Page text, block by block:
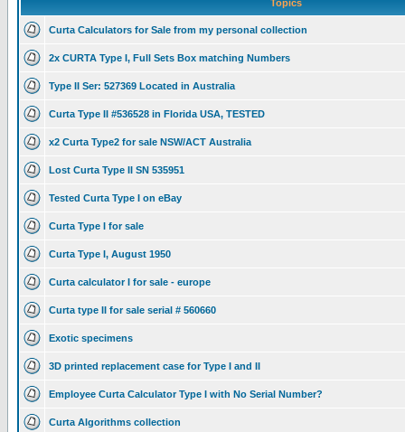
Topics
Curta Calculators for Sale from my personal collection
2x CURTA Type I, Full Sets Box matching Numbers
Type II Ser: 527369 Located in Australia
Curta Type II #536528 in Florida USA, TESTED
x2 Curta Type2 for sale NSW/ACT Australia
Lost Curta Type II SN 535951
Tested Curta Type I on eBay
Curta Type I for sale
Curta Type I, August 1950
Curta calculator I for sale - europe
Curta type II for sale serial # 560660
Exotic specimens
3D printed replacement case for Type I and II
Employee Curta Calculator Type I with No Serial Number?
Curta Algorithms collection